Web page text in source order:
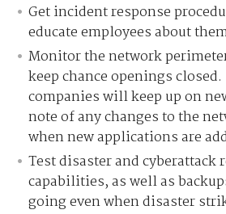
Get incident response
educate employees about
Monitor the network
keep chance openings
companies will keep up on
note of any changes to the
when new applications are
Test disaster and cyberattack
capabilities, as well as
going even when disaster